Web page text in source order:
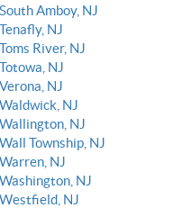
South Amboy, NJ
Tenafly, NJ
Toms River, NJ
Totowa, NJ
Verona, NJ
Waldwick, NJ
Wallington, NJ
Wall Township, NJ
Warren, NJ
Washington, NJ
Westfield, NJ